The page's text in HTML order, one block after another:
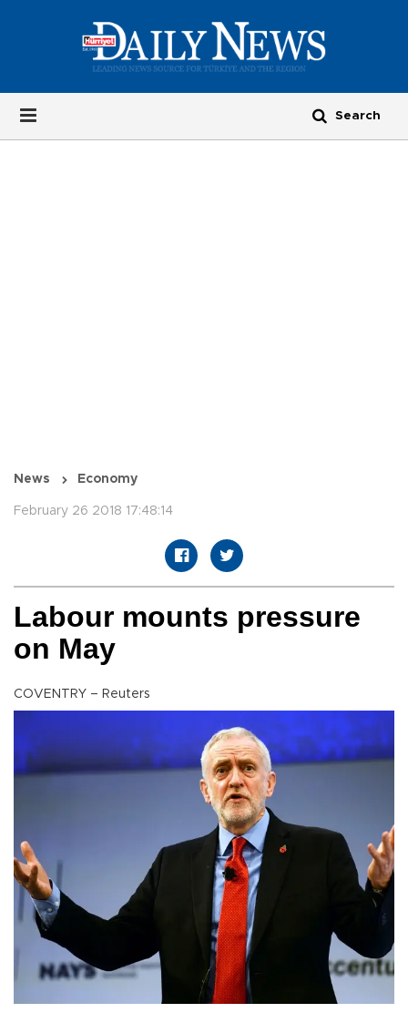
News Economy
February 26 2018 17:48:14
Labour mounts pressure
on May
COVENTRY – Reuters